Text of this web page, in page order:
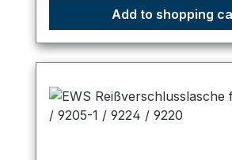
Add to shopping